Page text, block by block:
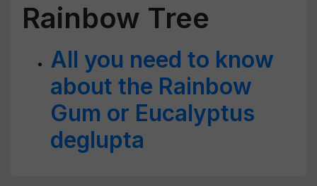
Rainbow Tree
All you need to know
about the Rainbow
Gum or Eucalyptus
deglupta